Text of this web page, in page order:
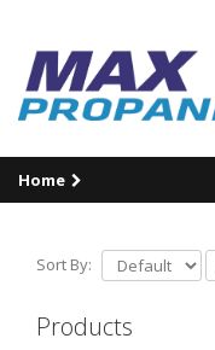
Home
Sort By:
Products